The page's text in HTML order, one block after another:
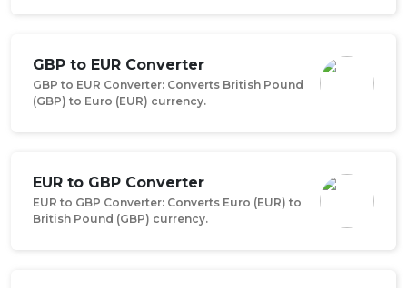
GBP to EUR Converter
GBP to EUR Converter: Converts British Pound
(GBP) to Euro (EUR) currency.
EUR to GBP Converter
EUR to GBP Converter: Converts Euro (EUR) to
British Pound (GBP) currency.